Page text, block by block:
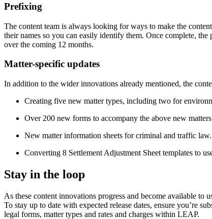
Prefixing
The content team is always looking for ways to make the
their names so you can easily identify them. Once complete,
over the coming 12 months.
Matter-specific updates
In addition to the wider innovations already mentioned, the
Creating five new matter types, including two for
Over 200 new forms to accompany the above new
New matter information sheets for criminal and traffic law.
Converting 8 Settlement Adjustment Sheet templates to
Stay in the loop
As these content innovations progress and become available
To stay up to date with expected release dates, ensure you’re
legal forms, matter types and rates and charges within LEAP.